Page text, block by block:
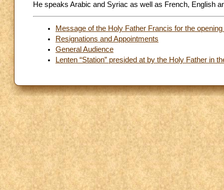
He speaks Arabic and Syriac as well as French, English
Message of the Holy Father Francis for the
Resignations and Appointments
General Audience
Lenten “Station” presided at by the Holy Father in